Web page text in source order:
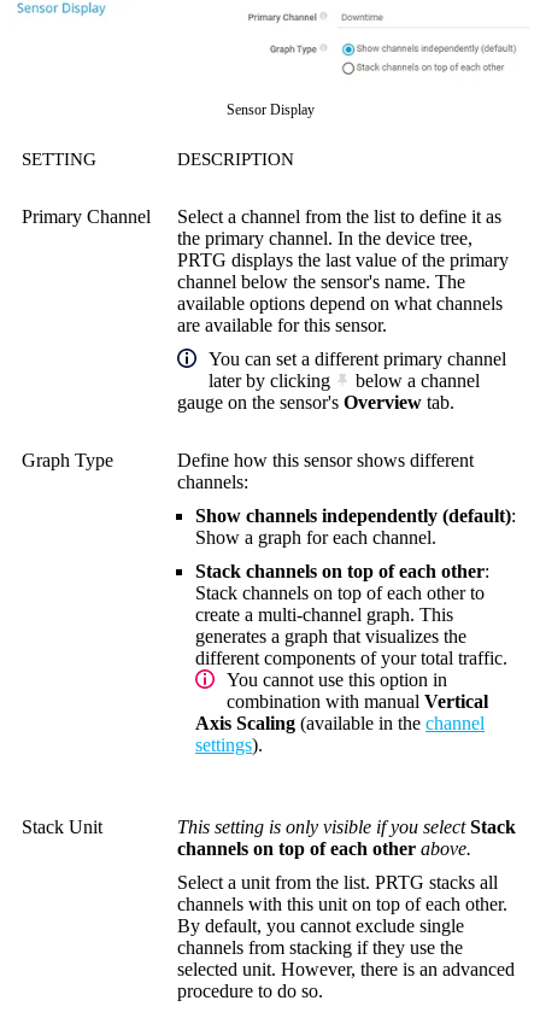
Sensor Display
SETTING DESCRIPTION
Primary Channel
Select a channel from the list to define it as
the primary channel. In the device tree,
PRTG displays the last value of the primary
channel below the sensor's name. The
available options depend on what channels
are available for this sensor.
You can set a different primary channel
later by clicking
below a channel
gauge on the sensor's Overview tab.
Graph Type
Define how this sensor shows different
channels:
Show channels independently (default):
Show a graph for each channel.
Stack channels on top of each other:
Stack channels on top of each other to
create a multi-channel graph. This
generates a graph that visualizes the
different components of your total traffic.
You cannot use this option in
combination with manual Vertical
Axis Scaling (available in the channel
settings).
Stack Unit This setting is only visible if you selectStack
channels on top of each other above.
Select a unit from the list. PRTG stacks all
channels with this unit on top of each other.
By default, you cannot exclude single
channels from stacking if they use the
selected unit. However, there is an advanced
procedure to do so.